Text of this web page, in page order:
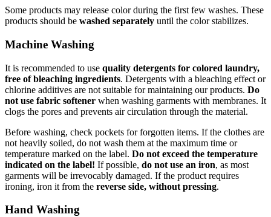
Some products may release color during the first few washes. These
products should be washed separately until the color stabilizes.
Machine Washing
It is recommended to use quality detergents for colored laundry,
free of bleaching ingredients. Detergents with a bleaching effect or
chlorine additives are not suitable for maintaining our products. Do
not use fabric softener when washing garments with membranes. It
clogs the pores and prevents air circulation through the material.
Before washing, check pockets for forgotten items. If the clothes are
not heavily soiled, do not wash them at the maximum time or
temperature marked on the label. Do not exceed the temperature
indicated on the label! If possible, do not use an iron, as most
garments will be irrevocably damaged. If the product requires
ironing, iron it from the reverse side, without pressing.
Hand Washing